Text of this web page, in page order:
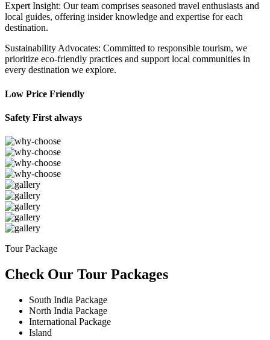
Expert Insight: Our team comprises seasoned travel enthusiasts and
local guides, offering insider knowledge and expertise for each
destination.
Sustainability Advocates: Committed to responsible tourism, we
prioritize eco-friendly practices and support local communities in
every destination we explore.
Low Price Friendly
Safety First always
Tour Package
Check Our Tour Packages
South India Package
North India Package
International Package
Island